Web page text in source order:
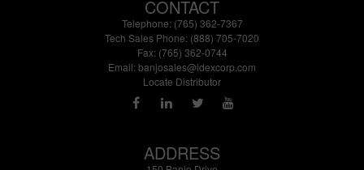
CONTACT
Telephone: (765) 362-7367
Tech Sales Phone: (888) 705-7020
Fax: (765) 362-0744
Email: banjosales@idexcorp.com
Locate Distributor
ADDRESS